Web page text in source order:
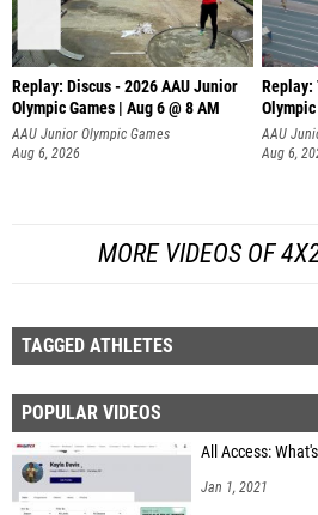
Replay: Discus - 2026 AAU Junior
Olympic Games | Aug 6 @ 8 AM
AAU Junior Olympic Games
Aug 6, 2026
Replay:
Olympic
AAU
Aug 6,
MORE VIDEOS OF
TAGGED ATHLETES
POPULAR VIDEOS
All Access:
Jan 1, 2021